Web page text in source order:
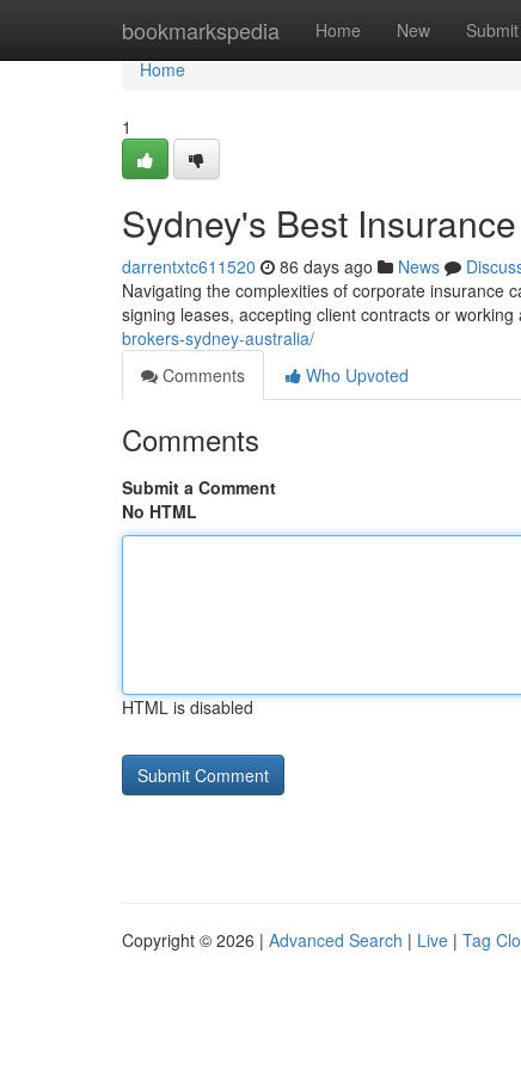
bookmarkspedia Home New Submit
Home
Home
1
Sydney's Best
darrentxtc611520 86 days ago News
Navigating the complexities of corporate insurance
signing leases, accepting client contracts or
brokers-sydney-australia/
Comments
Who Upvoted
Comments
Submit a Comment
No HTML
HTML is disabled
Copyright © 2026 | Advanced Search | Live | Tag